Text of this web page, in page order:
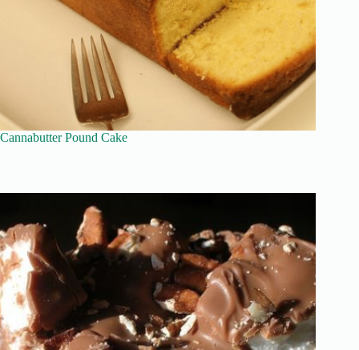
Cannabutter Pound Cake